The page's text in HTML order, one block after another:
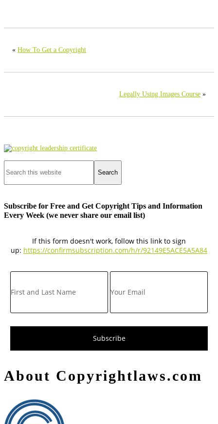
« How To Get a Copyright
Legally Using Images Course »
Primary
Sidebar
Search
this
Subscribe for Free and Get Copyright Tips and Information
Every Week (we never share our email list)
If this form doesn't work, follow this link to sign
up: https://confirmsubscription.com/h/r/92149E5ACE5A5A84
About Copyrightlaws.com